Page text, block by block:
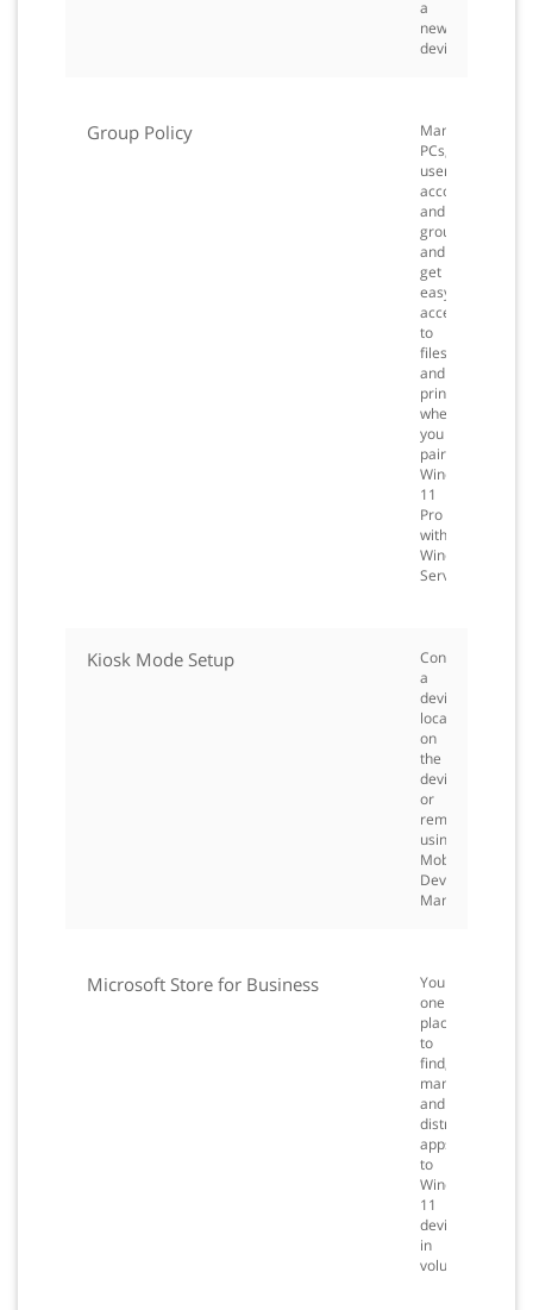
a
new
device.
Group Policy
Manage
PCs,
user
accounts,
and
groups,
and
get
easy
access
to
files
and
printers
when
you
pair
Windows
11
Pro
with
Windows
Server.
Kiosk Mode Setup
Configure
a
device
locally
on
the
device
or
remotely
using
Mobile
Device
Management.
Microsoft Store for Business
Your
one
place
to
find,
manage,
and
distribute
apps
to
Windows
11
devices
in
volume.